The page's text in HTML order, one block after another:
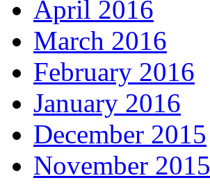
April 2016
March 2016
February 2016
January 2016
December 2015
November 2015